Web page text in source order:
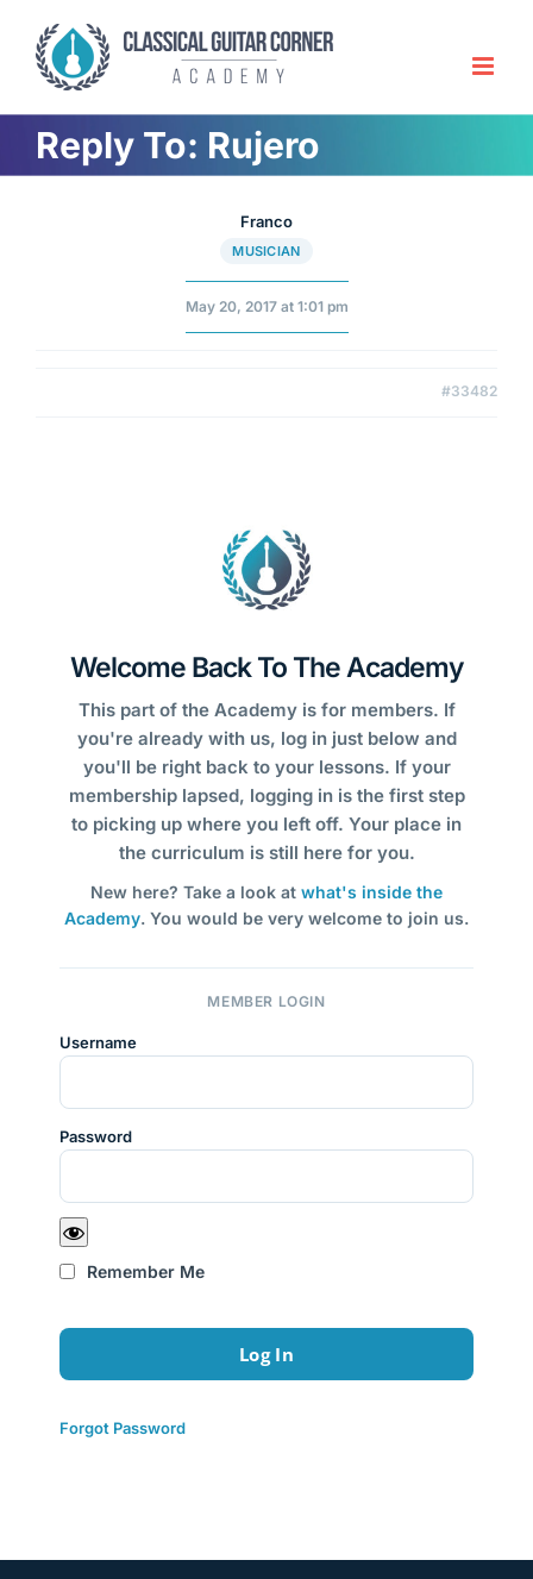
content
Reply To: Rujero
Franco
MUSICIAN
May 20, 2017 at 1:01 pm
#33482
Welcome Back To The Academy
This part of the Academy is for members. If
you're already with us, log in just below and
you'll be right back to your lessons. If your
membership lapsed, logging in is the first step
to picking up where you left off. Your place in
the curriculum is still here for you.
New here? Take a look at what's inside the
Academy. You would be very welcome to join us.
MEMBER LOGIN
Username
Password
Remember Me
Forgot Password